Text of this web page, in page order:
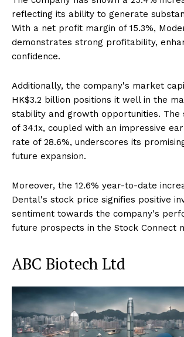
reflecting its ability to generate
With a net profit margin of 15.3%,
demonstrates strong profitability,
confidence.
Additionally, the company's market
HK$3.2 billion positions it well in the
stability and growth opportunities. The
of 34.1x, coupled with an impressive
rate of 28.6%, underscores its
future expansion.
Moreover, the 12.6% year-to-date
Dental's stock price signifies positive
sentiment towards the company's
future prospects in the Stock Connect
ABC Biotech Ltd